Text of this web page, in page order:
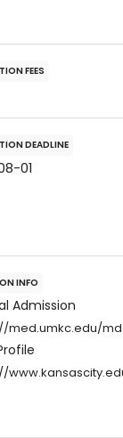
FEES
DEADLINE
01
INFO
Admission
med.umkc.edu/